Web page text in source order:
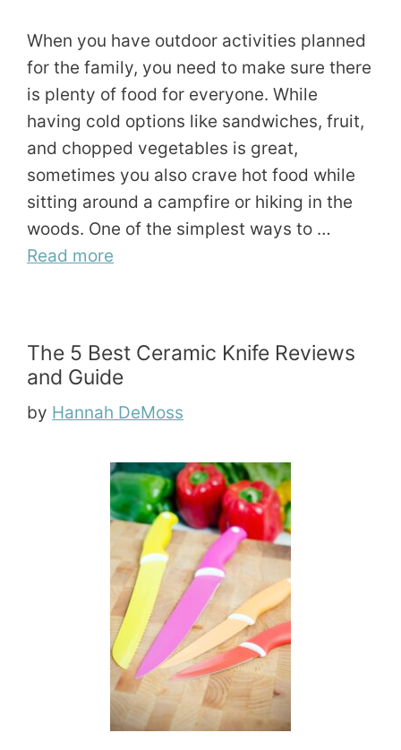
When you have outdoor activities planned
for the family, you need to make sure there
is plenty of food for everyone. While
having cold options like sandwiches, fruit,
and chopped vegetables is great,
sometimes you also crave hot food while
sitting around a campfire or hiking in the
woods. One of the simplest ways to …
Read more
The 5 Best Ceramic Knife Reviews
and Guide
by Hannah DeMoss